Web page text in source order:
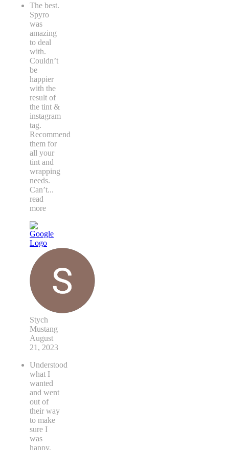
The best.
Spyro
was
amazing
to deal
with.
Couldn’t
be
happier
with the
result of
the tint &
instagram
tag.
Recommend
them for
all your
tint and
wrapping
needs.
Can’t...
read
more
Stych
Mustang
August
21, 2023
Understood
what I
wanted
and went
out of
their way
to make
sure I
was
happy.